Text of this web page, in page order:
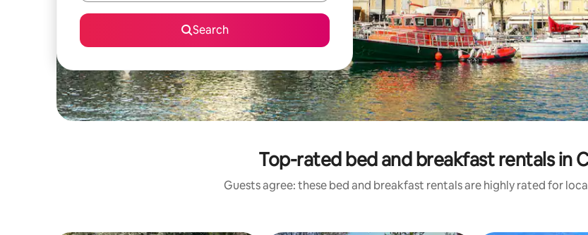
Search
Top-rated bed and breakfast rentals in
Guests agree: these bed and breakfast rentals are highly rated for